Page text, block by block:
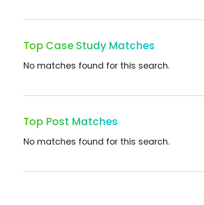
Top Case Study Matches
No matches found for this search.
Top Post Matches
No matches found for this search.